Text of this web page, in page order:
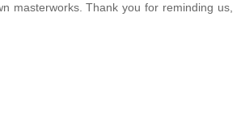
masterworks. Thank you for reminding us,